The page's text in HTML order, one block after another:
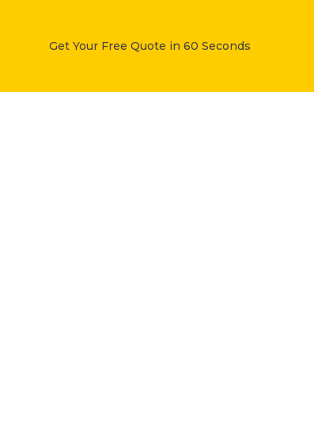
Get Your Free Quote in 60 Seconds